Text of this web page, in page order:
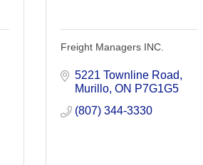
Freight Managers INC.
5221 Townline Road
Murillo ON P7G1G5
(807) 344-3330